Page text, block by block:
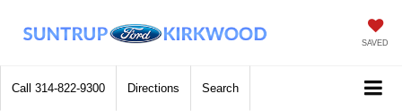
SAVED
Call 314-822-9300 Directions Search